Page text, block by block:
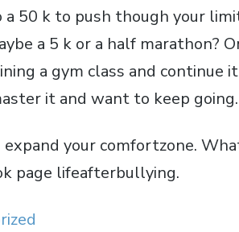
a 50 k to push though your
a 5 k or a half marathon?
a gym class and
it and want to keep going.
your comfortzone.
page lifeafterbullying.